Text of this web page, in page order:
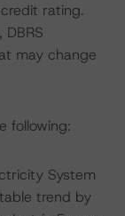
rating.
may change
following:
System
trend by